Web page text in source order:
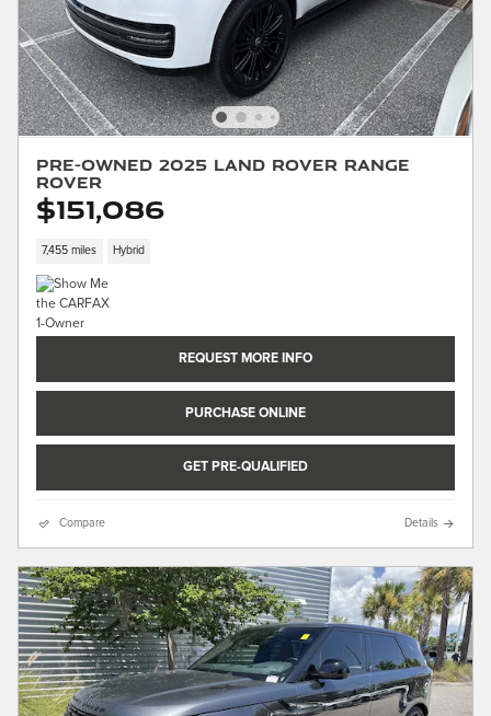
Pre-Owned 2025 Land Rover Range
Rover
$151,086
7,455 miles Hybrid
REQUEST MORE INFO
PURCHASE ONLINE
GET PRE-QUALIFIED
Compare Details